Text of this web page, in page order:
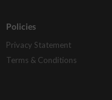
Policies
Privacy Statement
Terms & Conditions